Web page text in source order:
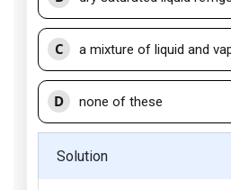
C a mixture of liquid and
D none of these
Solution